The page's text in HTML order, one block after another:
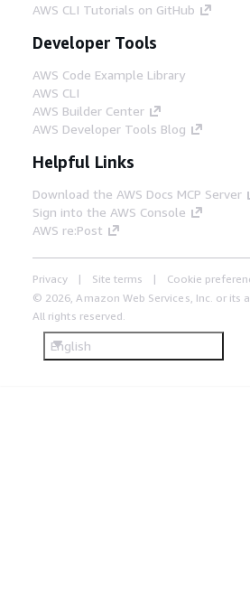
AWS CLI Tutorials on GitHub
Developer Tools
AWS Code Example Library
AWS CLI
AWS Builder Center
AWS Developer Tools Blog
Helpful Links
Download the AWS Docs MCP Server
Sign into the AWS Console
AWS re:Post
Privacy Site terms
Cookie
© 2026, Amazon Web Services, Inc. or its
All rights reserved.
English